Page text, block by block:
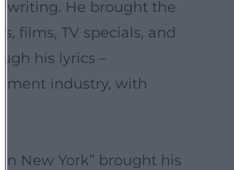
He brought the
films, TV specials, and
his lyrics –
industry, with
New York” brought his